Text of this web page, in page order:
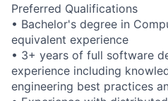
Preferred Qualifications
• Bachelor's degree in
equivalent experience
• 3+ years of full software
experience including
engineering best practices